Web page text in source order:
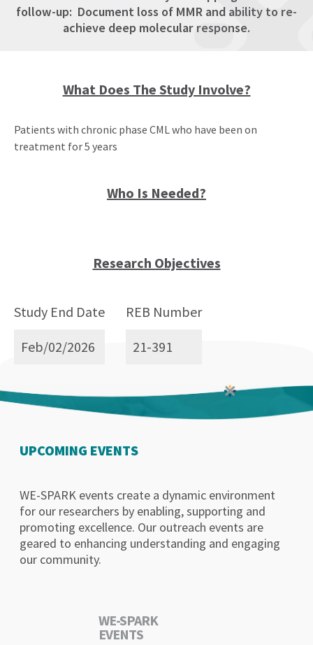
follow-up: Document loss of MMR and ability to re-
achieve deep molecular response.
What Does The Study Involve?
Patients with chronic phase CML who have been on
treatment for 5 years
Who Is Needed?
Research Objectives
Study End Date
Feb/02/2026
REB Number
21-391
UPCOMING EVENTS
WE-SPARK events create a dynamic environment
for our researchers by enabling, supporting and
promoting excellence. Our outreach events are
geared to enhancing understanding and engaging
our community.
WE-SPARK
EVENTS